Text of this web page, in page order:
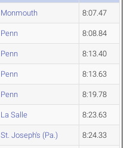
Monmouth 8:07.47
Penn 8:08.84
Penn 8:13.40
Penn 8:13.63
Penn 8:19.78
La Salle 8:23.63
St. Joseph's (Pa.) 8:24.33